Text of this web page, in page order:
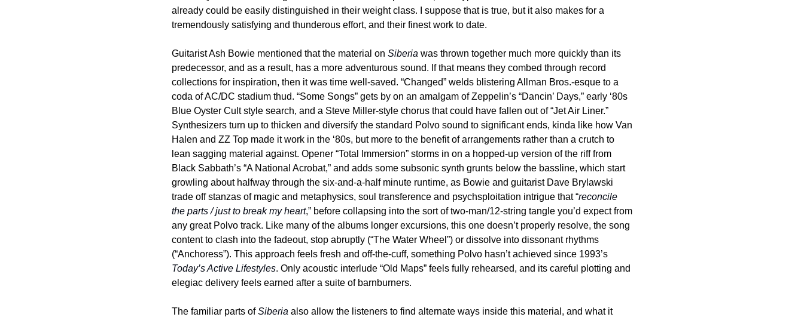
already could be easily distinguished in their weight class. I suppose that is true, but it also makes for a
tremendously satisfying and thunderous effort, and their finest work to date.
Guitarist Ash Bowie mentioned that the material on Siberia was thrown together much more quickly than its
predecessor, and as a result, has a more adventurous sound. If that means they combed through record
collections for inspiration, then it was time well-saved. “Changed” welds blistering Allman Bros.-esque to a
coda of AC/DC stadium thud. “Some Songs” gets by on an amalgam of Zeppelin’s “Dancin’ Days,” early ‘80s
Blue Oyster Cult style search, and a Steve Miller-style chorus that could have fallen out of “Jet Air Liner.”
Synthesizers turn up to thicken and diversify the standard Polvo sound to significant ends, kinda like how Van
Halen and ZZ Top made it work in the ‘80s, but more to the benefit of arrangements rather than a crutch to
lean sagging material against. Opener “Total Immersion” storms in on a hopped-up version of the riff from
Black Sabbath’s “A National Acrobat,” and adds some subsonic synth grunts below the bassline, which start
growling about halfway through the six-and-a-half minute runtime, as Bowie and guitarist Dave Brylawski
trade off stanzas of magic and metaphysics, soul transference and psychsploitation intrigue that “reconcile
the parts / just to break my heart,” before collapsing into the sort of two-man/12-string tangle you’d expect from
any great Polvo track. Like many of the albums longer excursions, this one doesn’t properly resolve, the song
content to clash into the fadeout, stop abruptly (“The Water Wheel”) or dissolve into dissonant rhythms
Today’s Active Lifestyles. Only acoustic interlude “Old Maps” feels fully rehearsed, and its careful plotting and
elegiac delivery feels earned after a suite of barnburners.
The familiar parts of Siberia also allow the listeners to find alternate ways inside this material, and what it